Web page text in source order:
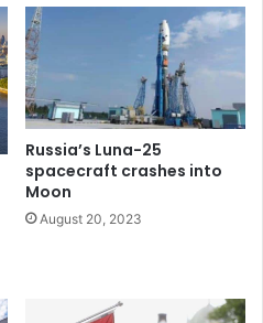
Russia’s Luna-25
spacecraft crashes into
Moon
August 20, 2023